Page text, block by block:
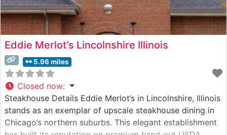
Eddie Merlot’s Lincolnshire Illinois
5.96 miles
Closed now:
Steakhouse Details Eddie Merlot’s in Lincolnshire, Illinois
stands as an exemplar of upscale steakhouse dining in
Chicago’s northern suburbs. This elegant establishment